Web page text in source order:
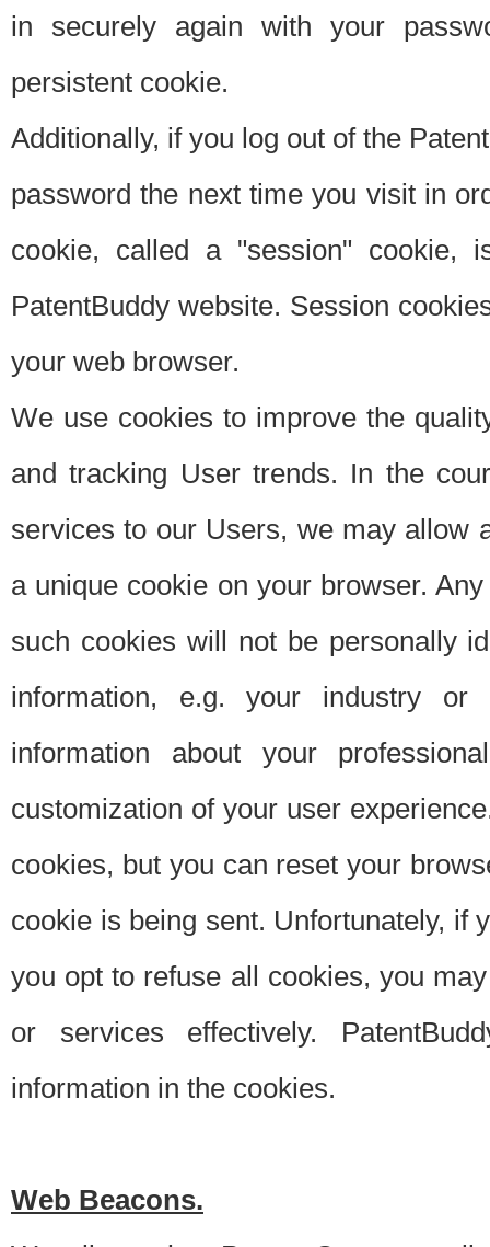
in securely again with your
persistent cookie.
Additionally, if you log out of the
password the next time you visit in
cookie, called a "session"
PatentBuddy website. Session
your web browser.
We use cookies to improve the
and tracking User trends. In the
services to our Users, we may allow
a unique cookie on your browser.
such cookies will not be personally
information, e.g. your industry or
information about your
customization of your user
cookies, but you can reset your
cookie is being sent. Unfortunately, if
you opt to refuse all cookies, you
or services effectively.
information in the cookies.
Web Beacons.